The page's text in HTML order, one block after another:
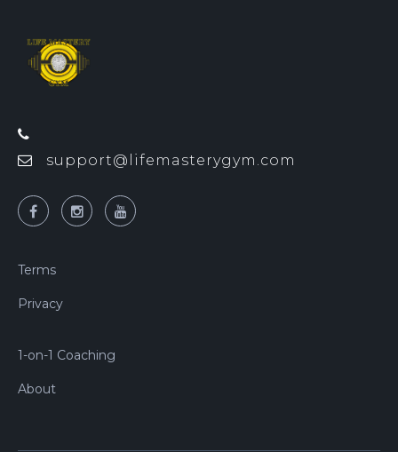
support@lifemasterygym.com
Terms
Privacy
1-on-1 Coaching
About